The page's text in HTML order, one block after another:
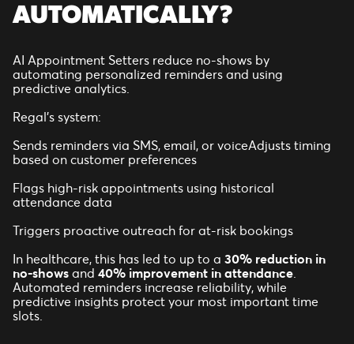
AUTOMATICALLY?
AI Appointment Setters reduce no-shows by
automating personalized reminders and using
predictive analytics.
Regal’s system:
Sends reminders via SMS, email, or voiceAdjusts timing
based on customer preferences
Flags high-risk appointments using historical
attendance data
Triggers proactive outreach for at-risk bookings
In healthcare, this has led to up to a 30% reduction in
no-shows and 40% improvement in attendance
Automated reminders increase reliability, while
predictive insights protect your most important time
slots.